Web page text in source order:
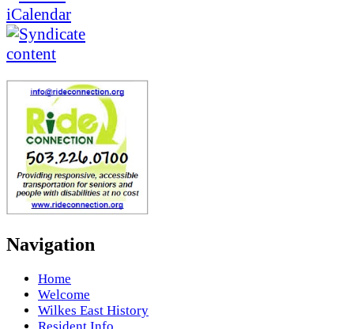
Navigation
Home
Welcome
Wilkes East History